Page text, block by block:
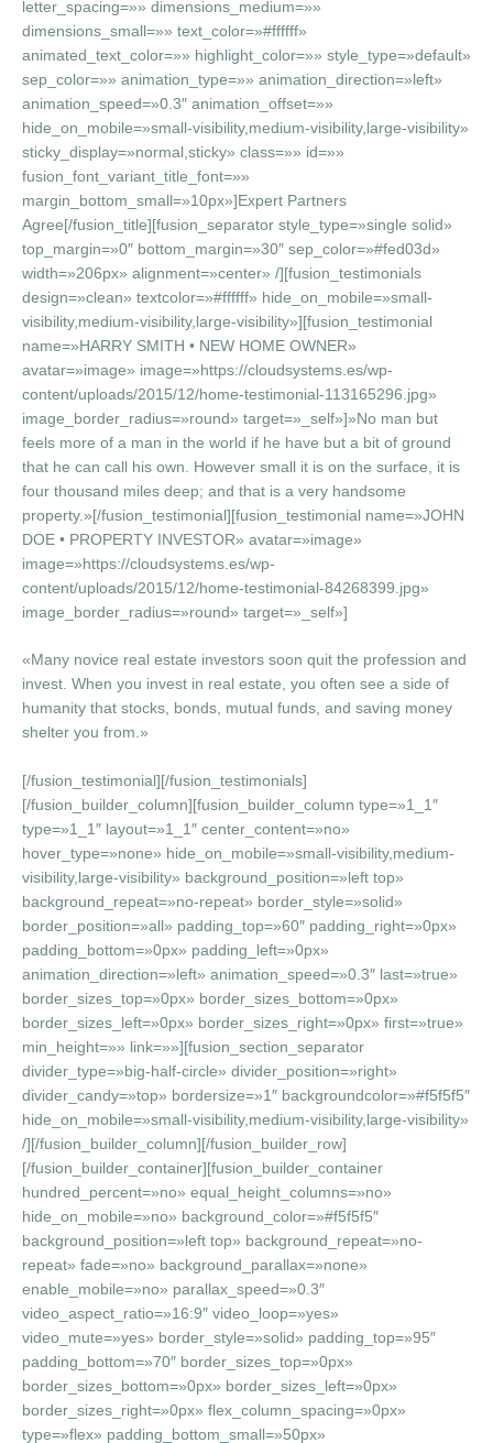
letter_spacing=»» dimensions_medium=»»
dimensions_small=»» text_color=»#ffffff»
animated_text_color=»» highlight_color=»» style_type=»default»
sep_color=»» animation_type=»» animation_direction=»left»
animation_speed=»0.3″ animation_offset=»»
hide_on_mobile=»small-visibility,medium-visibility,large-visibility»
sticky_display=»normal,sticky» class=»» id=»»
fusion_font_variant_title_font=»»
margin_bottom_small=»10px»]Expert Partners
Agree[/fusion_title][fusion_separator style_type=»single solid»
top_margin=»0″ bottom_margin=»30″ sep_color=»#fed03d»
width=»206px» alignment=»center» /][fusion_testimonials
design=»clean» textcolor=»#ffffff» hide_on_mobile=»small-
visibility,medium-visibility,large-visibility»][fusion_testimonial
name=»HARRY SMITH • NEW HOME OWNER»
avatar=»image» image=»https://cloudsystems.es/wp-
content/uploads/2015/12/home-testimonial-113165296.jpg»
image_border_radius=»round» target=»_self»]»No man but
feels more of a man in the world if he have but a bit of ground
that he can call his own. However small it is on the surface, it is
four thousand miles deep; and that is a very handsome
property.»[/fusion_testimonial][fusion_testimonial name=»JOHN
DOE • PROPERTY INVESTOR» avatar=»image»
image=»https://cloudsystems.es/wp-
content/uploads/2015/12/home-testimonial-84268399.jpg»
image_border_radius=»round» target=»_self»]
«Many novice real estate investors soon quit the profession and
invest. When you invest in real estate, you often see a side of
humanity that stocks, bonds, mutual funds, and saving money
shelter you from.»
[/fusion_testimonial][/fusion_testimonials]
[/fusion_builder_column][fusion_builder_column type=»1_1″
type=»1_1″ layout=»1_1″ center_content=»no»
hover_type=»none» hide_on_mobile=»small-visibility,medium-
visibility,large-visibility» background_position=»left top»
background_repeat=»no-repeat» border_style=»solid»
border_position=»all» padding_top=»60″ padding_right=»0px»
padding_bottom=»0px» padding_left=»0px»
animation_direction=»left» animation_speed=»0.3″ last=»true»
border_sizes_top=»0px» border_sizes_bottom=»0px»
border_sizes_left=»0px» border_sizes_right=»0px» first=»true»
min_height=»» link=»»][fusion_section_separator
divider_type=»big-half-circle» divider_position=»right»
divider_candy=»top» bordersize=»1″ backgroundcolor=»#f5f5f5″
hide_on_mobile=»small-visibility,medium-visibility,large-visibility»
/][/fusion_builder_column][/fusion_builder_row]
[/fusion_builder_container][fusion_builder_container
hundred_percent=»no» equal_height_columns=»no»
hide_on_mobile=»no» background_color=»#f5f5f5″
background_position=»left top» background_repeat=»no-
repeat» fade=»no» background_parallax=»none»
enable_mobile=»no» parallax_speed=»0.3″
video_aspect_ratio=»16:9″ video_loop=»yes»
video_mute=»yes» border_style=»solid» padding_top=»95″
padding_bottom=»70″ border_sizes_top=»0px»
border_sizes_bottom=»0px» border_sizes_left=»0px»
border_sizes_right=»0px» flex_column_spacing=»0px»
type=»flex» padding_bottom_small=»50px»